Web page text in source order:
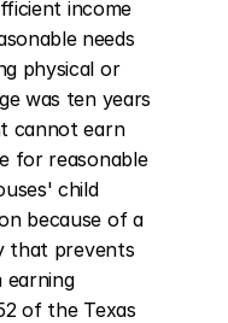
income
needs
physical or
was ten years
cannot earn
for reasonable
child
because of a
that prevents
earning
of the Texas